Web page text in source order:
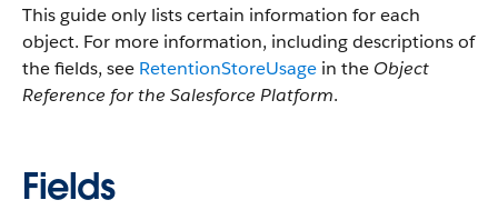
This guide only lists certain information for each
object. For more information, including descriptions of
the fields, see RetentionStoreUsage in the Object
Reference for the Salesforce Platform.
Fields